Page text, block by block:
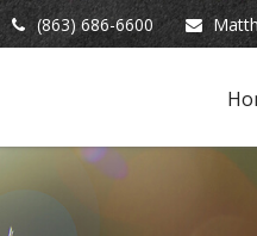
(863) 686-6600